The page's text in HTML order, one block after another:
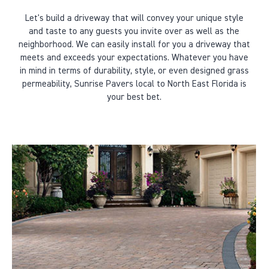
Let's build a driveway that will convey your unique style
and taste to any guests you invite over as well as the
neighborhood. We can easily install for you a driveway that
meets and exceeds your expectations. Whatever you have
in mind in terms of durability, style, or even designed grass
permeability, Sunrise Pavers local to North East Florida is
your best bet.